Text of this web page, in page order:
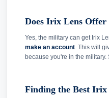
Does Irix Lens
Yes, the military can get Irix
make an account . This will
because you're in the military.
Finding the Best Irix